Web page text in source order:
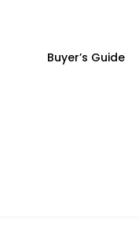
Buyer’s Guide